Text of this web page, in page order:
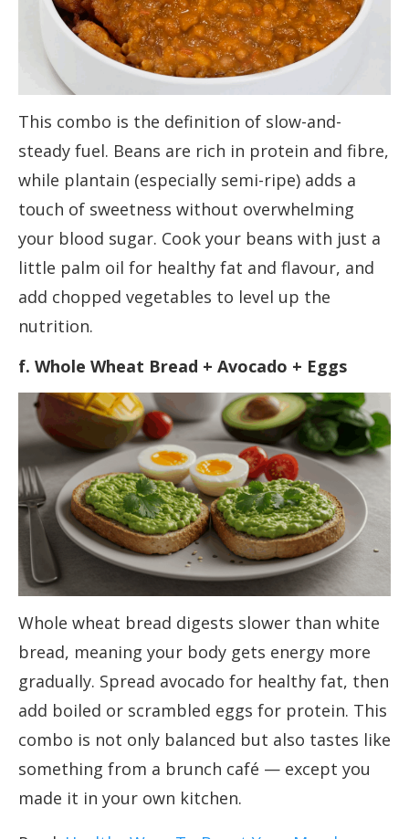
This combo is the definition of slow-and-
steady fuel. Beans are rich in protein and fibre,
while plantain (especially semi-ripe) adds a
touch of sweetness without overwhelming
your blood sugar. Cook your beans with just a
little palm oil for healthy fat and flavour, and
add chopped vegetables to level up the
nutrition.
f. Whole Wheat Bread + Avocado + Eggs
Whole wheat bread digests slower than white
bread, meaning your body gets energy more
gradually. Spread avocado for healthy fat, then
add boiled or scrambled eggs for protein. This
combo is not only balanced but also tastes like
something from a brunch café — except you
made it in your own kitchen.